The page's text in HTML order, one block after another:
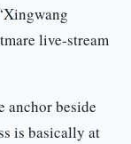
live-stream
anchor beside
is basically at